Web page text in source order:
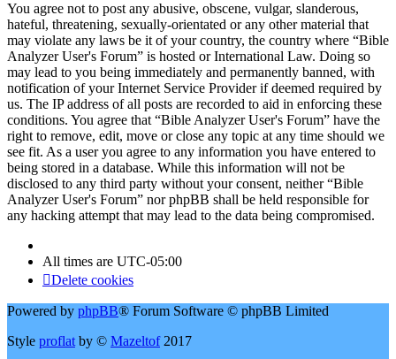
You agree not to post any abusive, obscene, vulgar, slanderous,
hateful, threatening, sexually-orientated or any other material that
may violate any laws be it of your country, the country where “Bible
Analyzer User's Forum” is hosted or International Law. Doing so
may lead to you being immediately and permanently banned, with
notification of your Internet Service Provider if deemed required by
us. The IP address of all posts are recorded to aid in enforcing these
conditions. You agree that “Bible Analyzer User's Forum” have the
right to remove, edit, move or close any topic at any time should we
see fit. As a user you agree to any information you have entered to
being stored in a database. While this information will not be
disclosed to any third party without your consent, neither “Bible
Analyzer User's Forum” nor phpBB shall be held responsible for
any hacking attempt that may lead to the data being compromised.
All times are UTC-05:00
Delete cookies
Powered by phpBB® Forum Software © phpBB Limited
Style proflat by © Mazeltof2017